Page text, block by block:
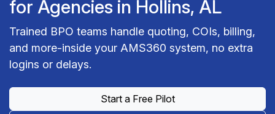
for Agencies in Hollins, AL
Trained BPO teams handle quoting, COIs, billing,
and more-inside your AMS360 system, no extra
logins or delays.
Start a Free Pilot